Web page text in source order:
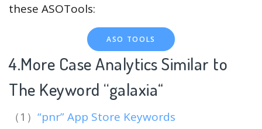
these ASOTools:
ASO TOOLS
4.More Case Analytics Similar to
The Keyword “galaxia“
（1） “pnr” App Store Keywords